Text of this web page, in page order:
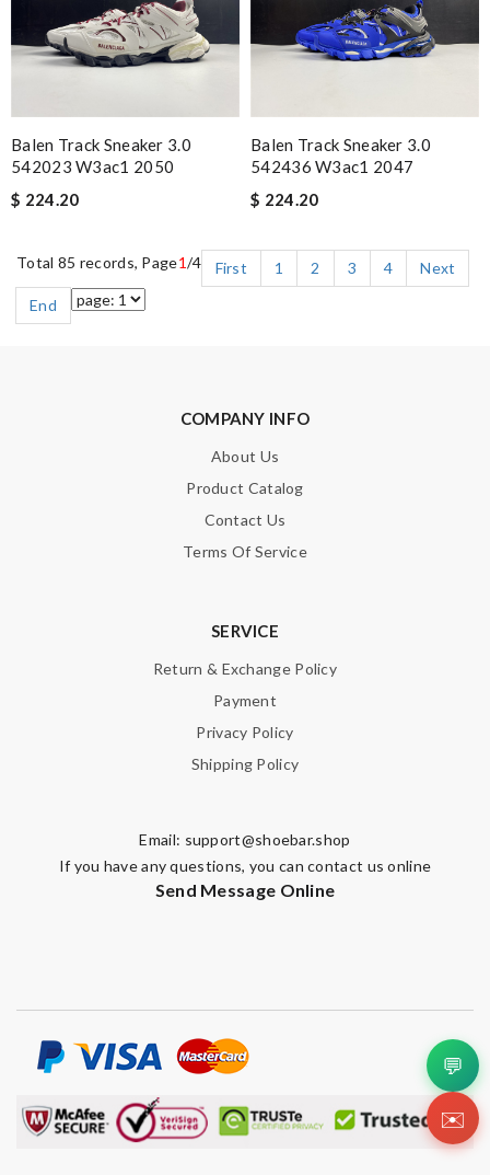
Balen Track Sneaker 3.0
542023 W3ac1 2050
$ 224.20
Balen Track Sneaker 3.0
542436 W3ac1 2047
$ 224.20
Total 85 records, Page1/4 First 1 2 3 4
Next
End
COMPANY INFO
About Us
Product Catalog
Contact Us
Terms Of Service
SERVICE
Return & Exchange Policy
Payment
Privacy Policy
Shipping Policy
Email: support@shoebar.shop
If you have any questions, you can contact us online
Send Message Online
💬
✉️